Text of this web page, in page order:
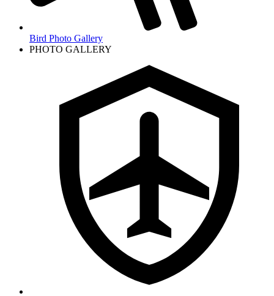
Bird Photo Gallery
PHOTO GALLERY